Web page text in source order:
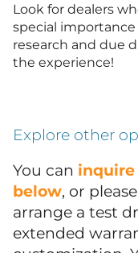
Look for dealers
special
research and due
the experience!
Explore other
You can inquire
below, or
arrange a test
extended